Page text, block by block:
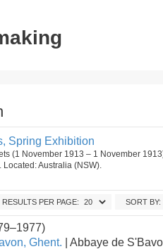
Spring Exhibition
(1 November 1913 – 1 November
Located: Australia (NSW).
SORT BY:
RESULTS PER PAGE:
Ghent. | Abbaye de